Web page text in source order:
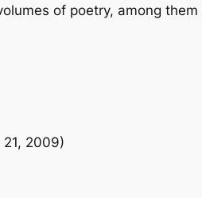
n
of poetry, among them
2009)